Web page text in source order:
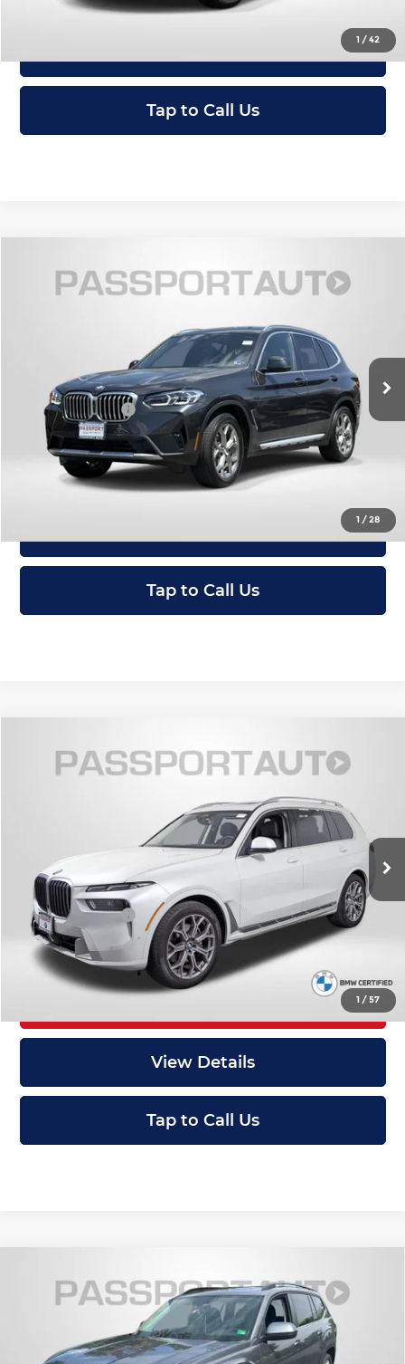
1 /42
Tap to Call Us
1 /28
2023BMW X3xDrive30i
Stock:IVR64252P
Ext. Int.
$36,495
TOTAL SALES PRICE
Less
Passport One Price:
$35,500
Processing Charge:
+$995
Total Sales Price:
$36,495
I'm Interested
Tap to Call Us
1 /57
2023BMW X7xDrive40i
Stock:BR76218P
Ext. Int.
$59,795
TOTAL SALES PRICE
Less
$84,845
Passport One Price:
$58,995
Dealer Processing Charge (not required by law):
+$800
Total Sales Price:
$59,795
View Details
Tap to Call Us
2023Volkswagen Atlas 3.6L V6 SE
w/Technology
MINI of Montgomery County
1V2KR2CA6PC530169Stock:M166002A
$29,499
TOTAL SALES PRICE
Less